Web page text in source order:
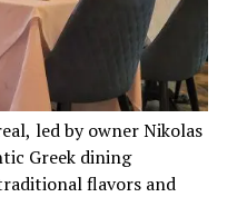
led by owner Nikolas
Greek dining
flavors and